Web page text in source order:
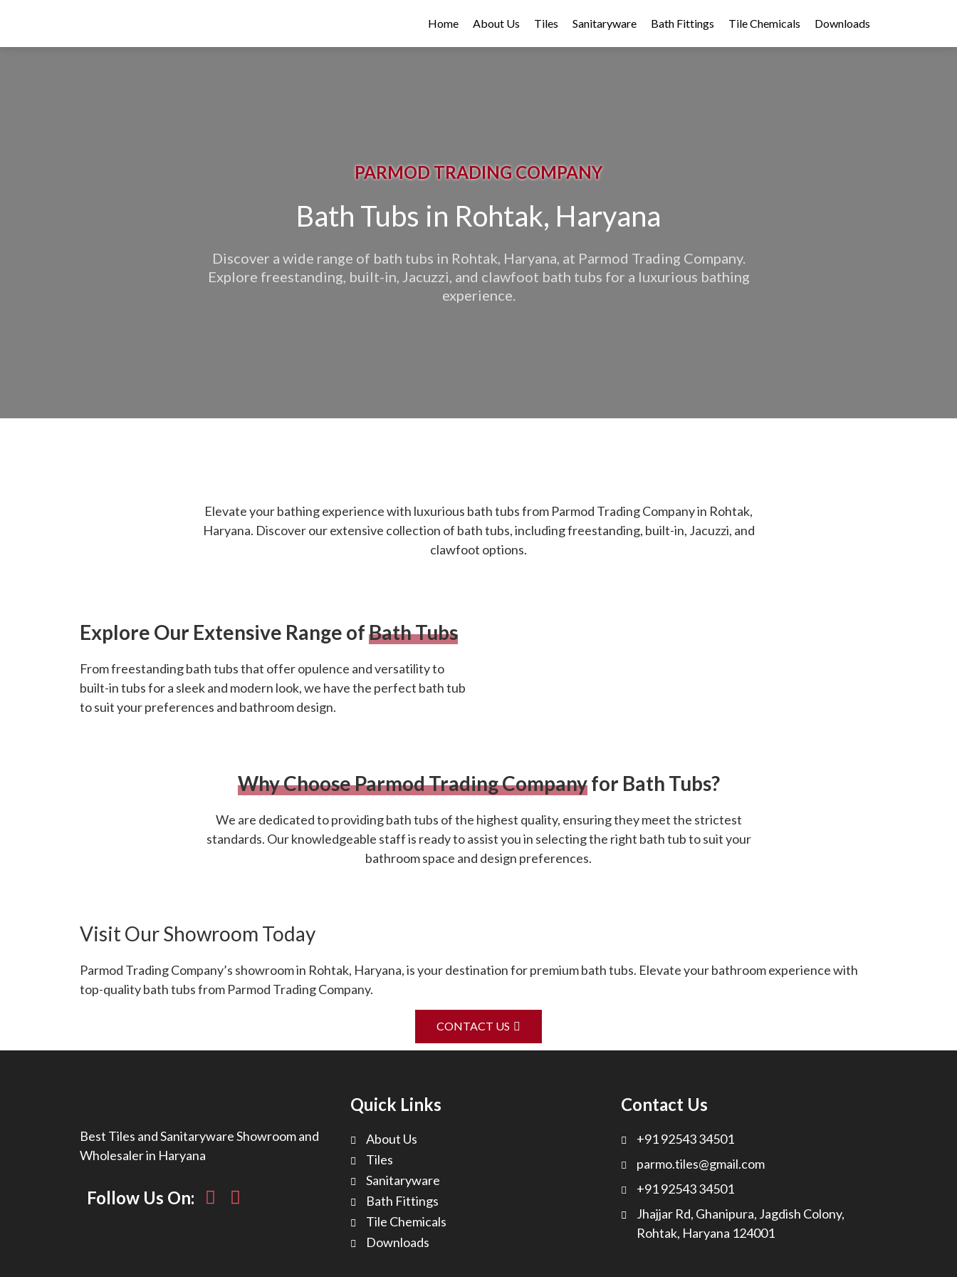
Home About Us Tiles Sanitaryware Bath Fittings Tile Chemicals Downloads
PARMOD TRADING COMPANY
Bath Tubs in Rohtak, Haryana
Discover a wide range of bath tubs in Rohtak, Haryana, at Parmod Trading Company.
Explore freestanding, built-in, Jacuzzi, and clawfoot bath tubs for a luxurious bathing
experience.
Elevate your bathing experience with luxurious bath tubs from Parmod Trading Company in Rohtak,
Haryana. Discover our extensive collection of bath tubs, including freestanding, built-in, Jacuzzi, and
clawfoot options.
Explore Our Extensive Range ofBath Tubs
From freestanding bath tubs that offer opulence and versatility to
built-in tubs for a sleek and modern look, we have the perfect bath tub
to suit your preferences and bathroom design.
Why Choose Parmod Trading Companyfor Bath Tubs?
We are dedicated to providing bath tubs of the highest quality, ensuring they meet the strictest
standards. Our knowledgeable staff is ready to assist you in selecting the right bath tub to suit your
bathroom space and design preferences.
Visit Our Showroom Today
Parmod Trading Company’s showroom in Rohtak, Haryana, is your destination for premium bath tubs. Elevate your bathroom experience with
top-quality bath tubs from Parmod Trading Company.
CONTACT US
Best Tiles and Sanitaryware Showroom and
Wholesaler in Haryana
Follow Us On:
Quick Links
About Us
Tiles
Sanitaryware
Bath Fittings
Tile Chemicals
Downloads
Contact Us
+91 92543 34501
parmo.tiles@gmail.com
+91 92543 34501
Jhajjar Rd, Ghanipura, Jagdish Colony,
Rohtak, Haryana 124001